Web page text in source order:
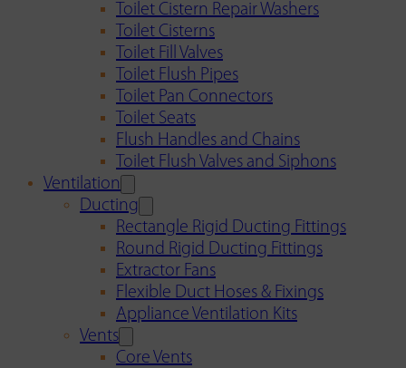
Toilet Cistern Repair Washers
Toilet Cisterns
Toilet Fill Valves
Toilet Flush Pipes
Toilet Pan Connectors
Toilet Seats
Flush Handles and Chains
Toilet Flush Valves and Siphons
Ventilation
Ducting
Rectangle Rigid Ducting Fittings
Round Rigid Ducting Fittings
Extractor Fans
Flexible Duct Hoses & Fixings
Appliance Ventilation Kits
Vents
Core Vents